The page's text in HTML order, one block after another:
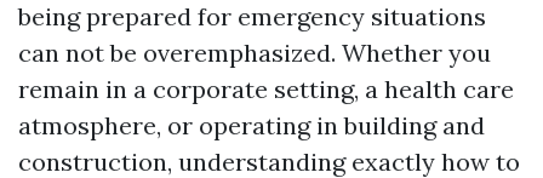
being prepared for emergency situations
can not be overemphasized. Whether you
remain in a corporate setting, a health care
atmosphere, or operating in building and
construction, understanding exactly how to